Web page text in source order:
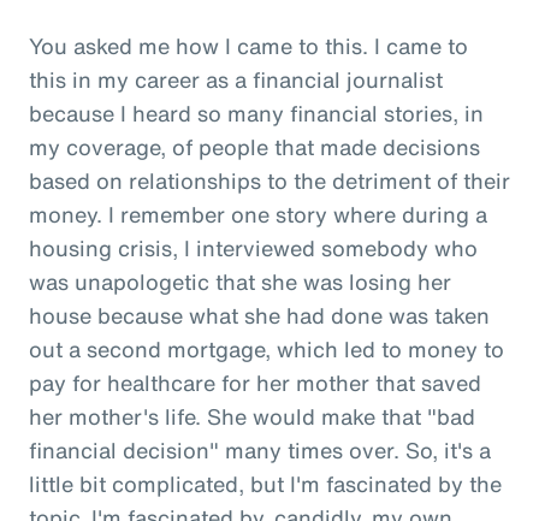
You asked me how I came to this. I came to
this in my career as a financial journalist
because I heard so many financial stories, in
my coverage, of people that made decisions
based on relationships to the detriment of their
money. I remember one story where during a
housing crisis, I interviewed somebody who
was unapologetic that she was losing her
house because what she had done was taken
out a second mortgage, which led to money to
pay for healthcare for her mother that saved
her mother's life. She would make that "bad
financial decision" many times over. So, it's a
little bit complicated, but I'm fascinated by the